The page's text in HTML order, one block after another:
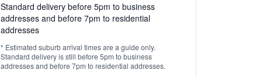
Standard delivery before 5pm to business
addresses and before 7pm to residential
addresses
* Estimated suburb arrival times are a guide only.
Standard delivery is still before 5pm to business
addresses and before 7pm to residential addresses.